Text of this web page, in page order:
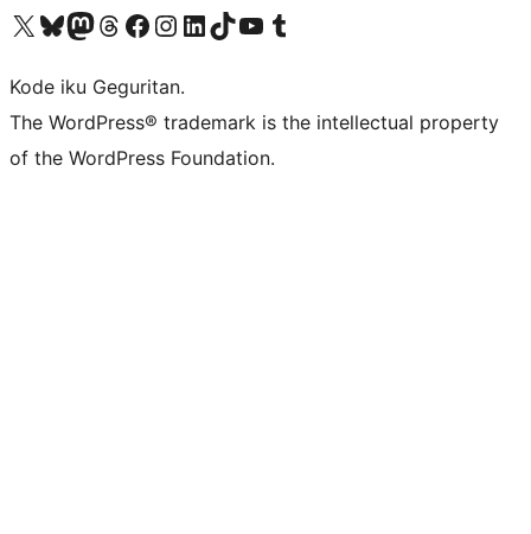
Visit our X (formerly Twitter) account
Visit our Bluesky account
Visit our Mastodon account
Visit our Threads account
Visit our Facebook page
Visit our Instagram account
Visit our LinkedIn account
Visit our TikTok account
Visit our YouTube channel
Visit our Tumblr account
Kode iku Geguritan.
The WordPress® trademark is the intellectual property
of the WordPress Foundation.